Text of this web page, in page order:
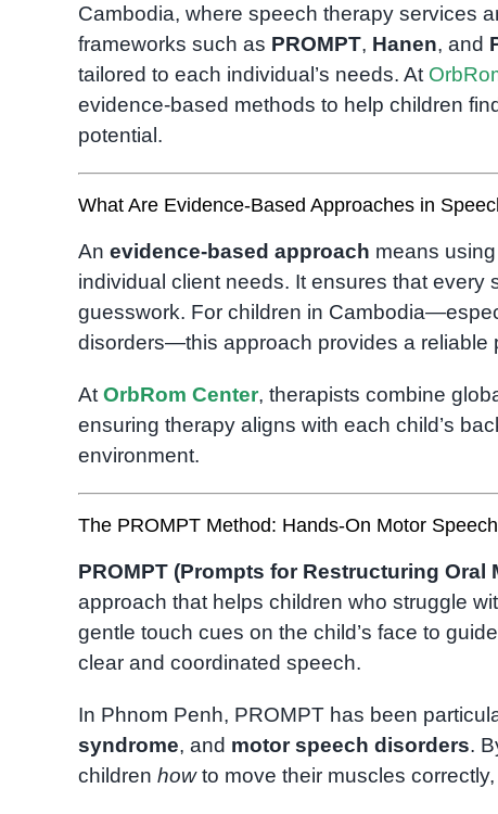
Cambodia, where speech therapy services
frameworks such as PROMPT, Hanen, and
tailored to each individual’s needs. At
evidence-based methods to help children
potential.
What Are Evidence-Based Approaches in
An evidence-based approach means
individual client needs. It ensures that
guesswork. For children in
disorders—this approach provides a reliable
At OrbRom Center, therapists combine
ensuring therapy aligns with each child’s
environment.
The PROMPT Method: Hands-On Motor
PROMPT (Prompts for Restructuring
approach that helps children who struggle
gentle touch cues on the child’s face to
clear and coordinated speech.
In Phnom Penh, PROMPT has been
syndrome, and motor speech disorders.
children howto move their muscles